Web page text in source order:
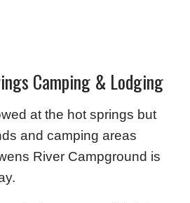
Camping & Lodging
at the hot springs but
and camping areas
River Campground is